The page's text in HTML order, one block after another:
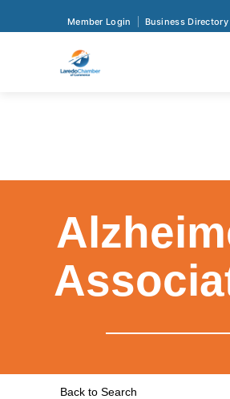
Member Login Business Directory
Back to Search